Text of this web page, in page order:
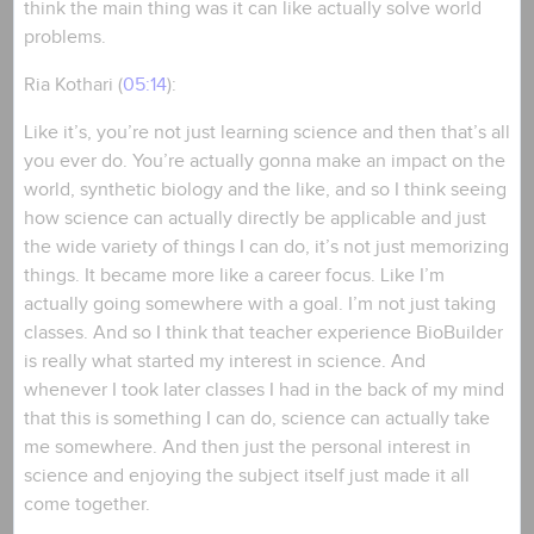
think the main thing was it can like actually solve world
problems.
Ria Kothari (05:14):
Like it’s, you’re not just learning science and then that’s all
you ever do. You’re actually gonna make an impact on the
world, synthetic biology and the like, and so I think seeing
how science can actually directly be applicable and just
the wide variety of things I can do, it’s not just memorizing
things. It became more like a career focus. Like I’m
actually going somewhere with a goal. I’m not just taking
classes. And so I think that teacher experience BioBuilder
is really what started my interest in science. And
whenever I took later classes I had in the back of my mind
that this is something I can do, science can actually take
me somewhere. And then just the personal interest in
science and enjoying the subject itself just made it all
come together.